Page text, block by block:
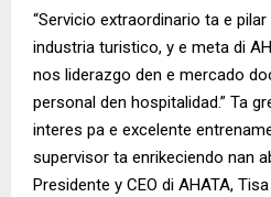
“Servicio extraordinario ta e
industria turistico, y e meta di
nos liderazgo den e mercado
personal den hospitalidad.” Ta
interes pa e excelente
supervisor ta enrikeciendo nan
Presidente y CEO di AHATA,